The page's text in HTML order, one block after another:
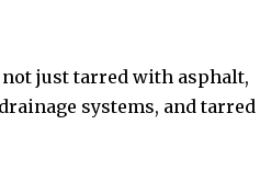
just tarred with asphalt,
systems, and tarred